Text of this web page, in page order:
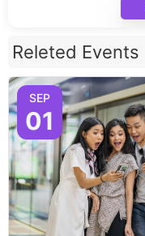
Releted Events
SEP
01